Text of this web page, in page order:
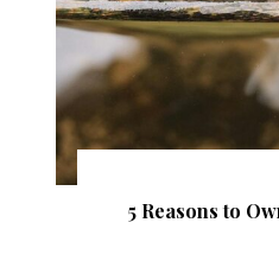
5 Reasons to